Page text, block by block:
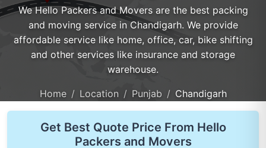
We Hello Packers and Movers are the best packing
and moving service in Chandigarh. We provide
affordable service like home, office, car, bike shifting
and other services like insurance and storage
warehouse.
Home Location Punjab Chandigarh
Get Best Quote Price From Hello
Packers and Movers